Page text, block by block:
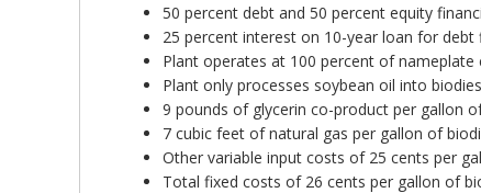
50 percent debt and 50 percent equity
25 percent interest on 10-year loan for
Plant operates at 100 percent of nameplate
Plant only processes soybean oil into
9 pounds of glycerin co-product per gallon
7 cubic feet of natural gas per gallon of
Other variable input costs of 25 cents per
Total fixed costs of 26 cents per gallon of